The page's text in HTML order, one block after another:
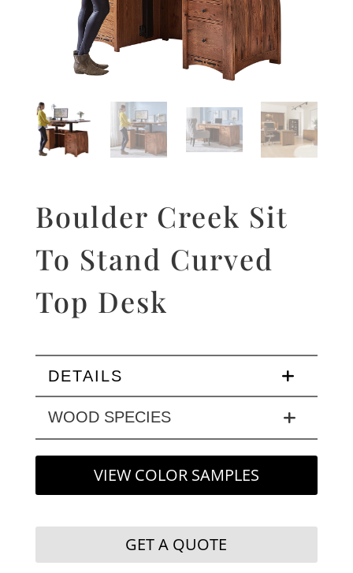
Boulder Creek Sit
To Stand Curved
Top Desk
DETAILS
WOOD SPECIES
VIEW COLOR SAMPLES
GET A QUOTE